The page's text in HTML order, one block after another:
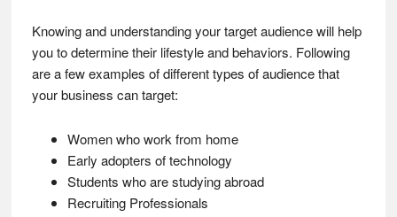
Knowing and understanding your target audience will help
you to determine their lifestyle and behaviors. Following
are a few examples of different types of audience that
your business can target:
Women who work from home
Early adopters of technology
Students who are studying abroad
Recruiting Professionals